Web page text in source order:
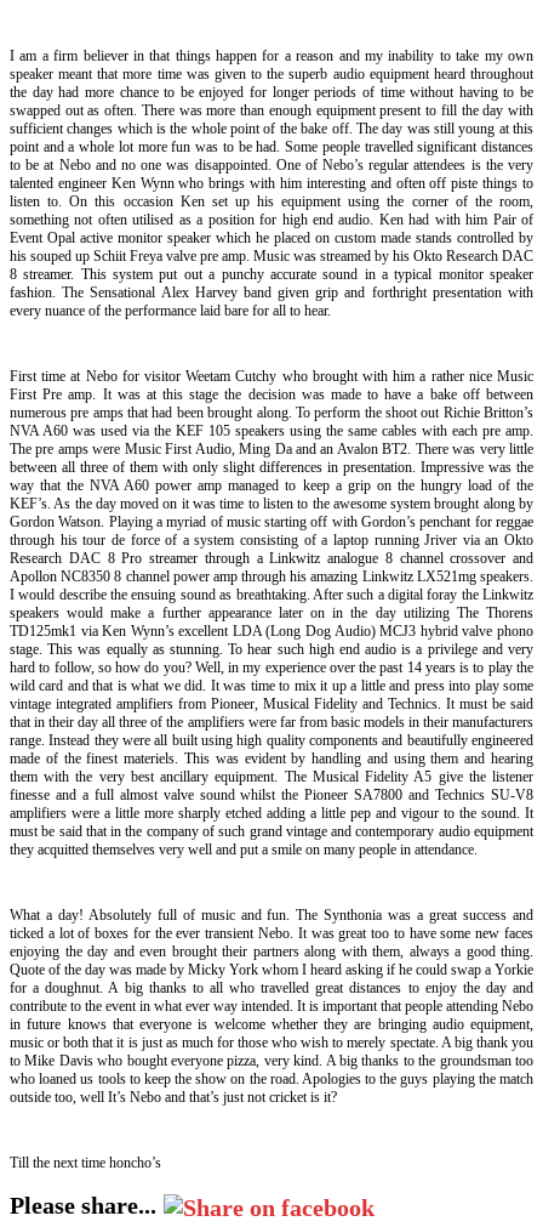
I am a firm believer in that things happen for a reason and my inability to take my own
speaker meant that more time was given to the superb audio equipment heard throughout
the day had more chance to be enjoyed for longer periods of time without having to be
swapped out as often. There was more than enough equipment present to fill the day with
sufficient changes which is the whole point of the bake off. The day was still young at this
point and a whole lot more fun was to be had. Some people travelled significant distances
to be at Nebo and no one was disappointed. One of Nebo’s regular attendees is the very
talented engineer Ken Wynn who brings with him interesting and often off piste things to
listen to. On this occasion Ken set up his equipment using the corner of the room,
something not often utilised as a position for high end audio. Ken had with him Pair of
Event Opal active monitor speaker which he placed on custom made stands controlled by
his souped up Schiit Freya valve pre amp. Music was streamed by his Okto Research DAC
8 streamer. This system put out a punchy accurate sound in a typical monitor speaker
fashion. The Sensational Alex Harvey band given grip and forthright presentation with
every nuance of the performance laid bare for all to hear.
First time at Nebo for visitor Weetam Cutchy who brought with him a rather nice Music
First Pre amp. It was at this stage the decision was made to have a bake off between
numerous pre amps that had been brought along. To perform the shoot out Richie Britton’s
NVA A60 was used via the KEF 105 speakers using the same cables with each pre amp.
The pre amps were Music First Audio, Ming Da and an Avalon BT2. There was very little
between all three of them with only slight differences in presentation. Impressive was the
way that the NVA A60 power amp managed to keep a grip on the hungry load of the
KEF’s. As the day moved on it was time to listen to the awesome system brought along by
Gordon Watson. Playing a myriad of music starting off with Gordon’s penchant for reggae
through his tour de force of a system consisting of a laptop running Jriver via an Okto
Research DAC 8 Pro streamer through a Linkwitz analogue 8 channel crossover and
Apollon NC8350 8 channel power amp through his amazing Linkwitz LX521mg speakers.
I would describe the ensuing sound as breathtaking. After such a digital foray the Linkwitz
speakers would make a further appearance later on in the day utilizing The Thorens
TD125mk1 via Ken Wynn’s excellent LDA (Long Dog Audio) MCJ3 hybrid valve phono
stage. This was equally as stunning. To hear such high end audio is a privilege and very
hard to follow, so how do you? Well, in my experience over the past 14 years is to play the
wild card and that is what we did. It was time to mix it up a little and press into play some
vintage integrated amplifiers from Pioneer, Musical Fidelity and Technics. It must be said
that in their day all three of the amplifiers were far from basic models in their manufacturers
range. Instead they were all built using high quality components and beautifully engineered
made of the finest materiels. This was evident by handling and using them and hearing
them with the very best ancillary equipment. The Musical Fidelity A5 give the listener
finesse and a full almost valve sound whilst the Pioneer SA7800 and Technics SU-V8
amplifiers were a little more sharply etched adding a little pep and vigour to the sound. It
must be said that in the company of such grand vintage and contemporary audio equipment
they acquitted themselves very well and put a smile on many people in attendance.
What a day! Absolutely full of music and fun. The Synthonia was a great success and
ticked a lot of boxes for the ever transient Nebo. It was great too to have some new faces
enjoying the day and even brought their partners along with them, always a good thing.
Quote of the day was made by Micky York whom I heard asking if he could swap a Yorkie
for a doughnut. A big thanks to all who travelled great distances to enjoy the day and
contribute to the event in what ever way intended. It is important that people attending Nebo
in future knows that everyone is welcome whether they are bringing audio equipment,
music or both that it is just as much for those who wish to merely spectate. A big thank you
to Mike Davis who bought everyone pizza, very kind. A big thanks to the groundsman too
who loaned us tools to keep the show on the road. Apologies to the guys playing the match
outside too, well It’s Nebo and that’s just not cricket is it?
Till the next time honcho’s
Please share...